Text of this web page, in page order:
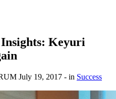
Keyuri
July 19, 2017 - in Success